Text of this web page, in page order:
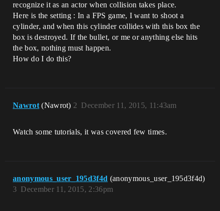
recognize it as an actor when collision takes place.
Here is the setting : In a FPS game, I want to shoot a
cylinder, and when this cylinder collides with this box the
box is destroyed. If the bullet, or me or anything else hits
the box, nothing must happen.
How do I do this?
Nawrot (Nawrot) December 11, 2015, 11:43am
2
Watch some tutorials, it was covered few times.
anonymous_user_195d3f4d (anonymous_user_195d3f4d)
December 11, 2015, 2:36pm
3